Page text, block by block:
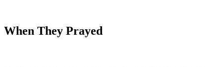
When They Prayed